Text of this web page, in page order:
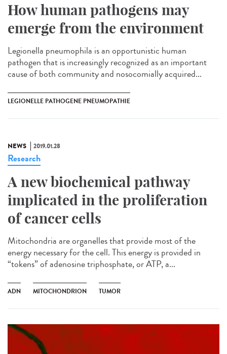
How human pathogens may
emerge from the environment
Legionella pneumophila is an opportunistic human
pathogen that is increasingly recognized as an important
cause of both community and nosocomially acquired...
LEGIONELLE PATHOGENE PNEUMOPATHIE
NEWS 2019.01.28
Research
A new biochemical pathway
implicated in the proliferation
of cancer cells
Mitochondria are organelles that provide most of the
energy necessary for the cell. This energy is provided in
“tokens” of adenosine triphosphate, or ATP, a...
ADN MITOCHONDRION TUMOR